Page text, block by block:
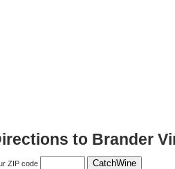
to Brander
ZIP code